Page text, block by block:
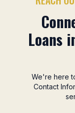
Loans
We're here
Contact